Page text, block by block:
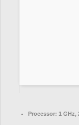
Processor: 1 GHz,